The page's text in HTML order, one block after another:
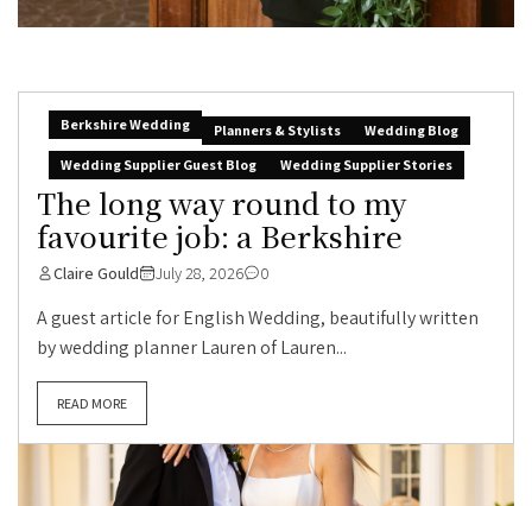
Berkshire Wedding Planners & Stylists
Wedding Blog
Wedding Supplier Guest Blog
Wedding Supplier Stories
The long way round to my
favourite job: a Berkshire
Claire Gould July 28, 2026 0
A guest article for English Wedding, beautifully written
by wedding planner Lauren of Lauren...
READ MORE